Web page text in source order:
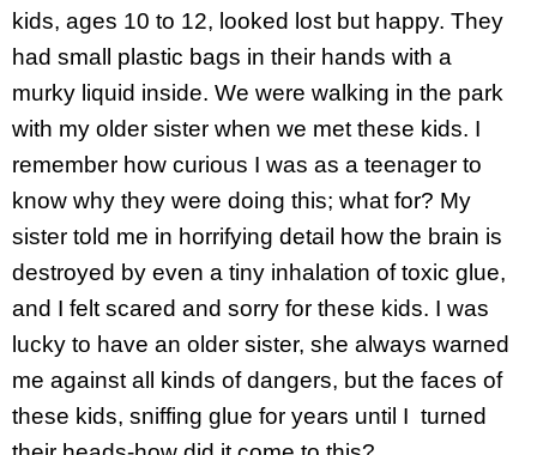
kids, ages 10 to 12, looked lost but happy. They
had small plastic bags in their hands with a
murky liquid inside. We were walking in the park
with my older sister when we met these kids. I
remember how curious I was as a teenager to
know why they were doing this; what for? My
sister told me in horrifying detail how the brain is
destroyed by even a tiny inhalation of toxic glue,
and I felt scared and sorry for these kids. I was
lucky to have an older sister, she always warned
me against all kinds of dangers, but the faces of
these kids, sniffing glue for years until I turned